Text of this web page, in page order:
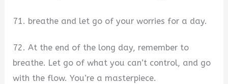
71. breathe and let go of your worries for a day.
72. At the end of the long day, remember to
breathe. Let go of what you can’t control, and go
with the flow. You’re a masterpiece.